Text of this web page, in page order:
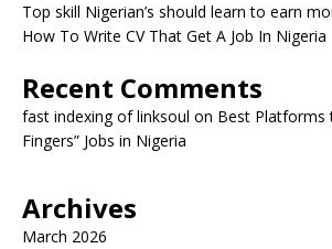
Top skill Nigerian’s should learn to earn
How To Write CV That Get A Job In Nigeria
Recent Comments
fast indexing of linksoul on Best Platforms
Fingers” Jobs in Nigeria
Archives
March 2026